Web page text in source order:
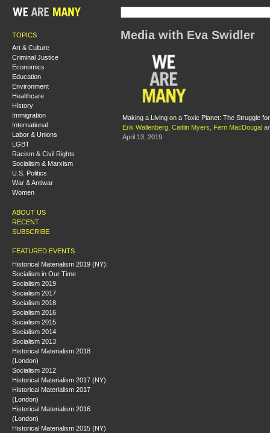
TOPICS
Art & Culture
Criminal Justice
Economics
Education
Environment
Healthcare
History
Immigration
International
Labor & Unions
LGBT
Racism & Civil Rights
Socialism & Marxism
U.S. Politics
War & Antiwar
Women
ABOUT US
RECENT
SUBSCRIBE
FEATURED EVENTS
Historical Materialism 2019 (NY):
Socialism in Our Time
Socialism 2019
Socialism 2017
Socialism 2018
Socialism 2016
Socialism 2015
Socialism 2014
Socialism 2013
Historical Materialism 2018
(London)
Socialism 2012
Historical Materialism 2017 (NY)
Historical Materialism 2017
(London)
Historical Materialism 2016
(London)
Historical Materialism 2015 (NY)
Media with Eva Swidler
Making a Living on a Toxic Planet: The Struggle
Erik Wallenberg Caitlin Myers Fern MacDougal
April 13, 2019